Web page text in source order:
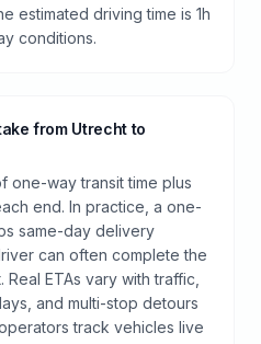
estimated driving time is 1h
conditions.
from Utrecht to
one-way transit time plus
end. In practice, a one-
same-day delivery
can often complete the
ETAs vary with traffic,
and multi-stop detours
track vehicles live